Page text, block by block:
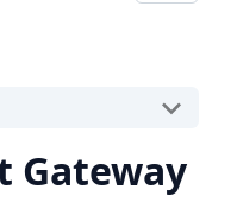
Gateway